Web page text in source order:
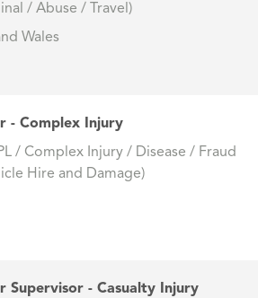
/ Abuse / Travel)
Wales
- Complex Injury
/ Complex Injury / Disease / Fraud
Hire and Damage)
Supervisor - Casualty Injury